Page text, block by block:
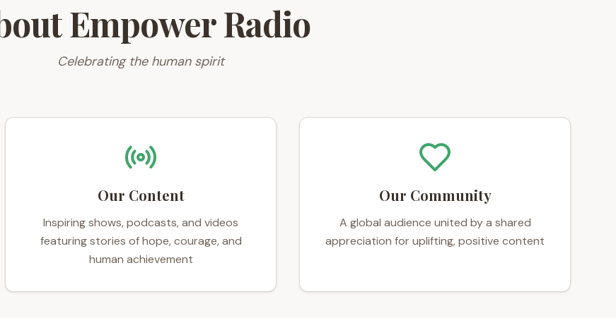
Empower Radio
Celebrating the human spirit
Our Content
Inspiring shows, podcasts, and videos
featuring stories of hope, courage, and
human achievement
Our Community
A global audience united by a shared
appreciation for uplifting, positive content